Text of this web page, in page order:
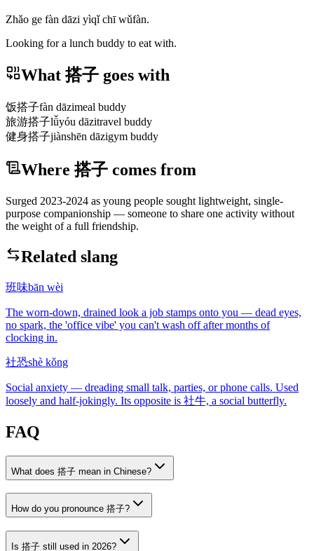
Zhǎo ge fàn dāzi yìqǐ chī wǔfàn.
Looking for a lunch buddy to eat with.
What 搭子 goes with
饭搭子fàn dāzimeal buddy
旅游搭子lǚyóu dāzitravel buddy
健身搭子jiànshēn dāzigym buddy
Where 搭子 comes from
Surged 2023-2024 as young people sought lightweight, single-
purpose companionship — someone to share one activity without
the weight of a full friendship.
Related slang
班味bān wèi
The worn-down, drained look a job stamps onto you — dead eyes,
no spark, the 'office vibe' you can't wash off after months of
clocking in.
社恐shè kǒng
Social anxiety — dreading small talk, parties, or phone calls. Used
loosely and half-jokingly. Its opposite is 社牛, a social butterfly.
FAQ
What does 搭子 mean in Chinese?
How do you pronounce 搭子?
Is 搭子 still used in 2026?